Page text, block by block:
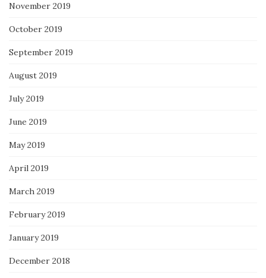
November 2019
October 2019
September 2019
August 2019
July 2019
June 2019
May 2019
April 2019
March 2019
February 2019
January 2019
December 2018